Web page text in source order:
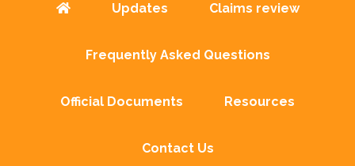
Updates Claims review
Frequently Asked Questions
Official Documents Resources
Contact Us